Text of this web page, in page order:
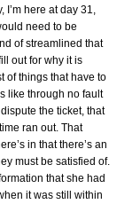
here at day 31,
need to be
of streamlined that
out for why it is
of things that have to
like through no fault
the ticket, that
ran out. That
in that there’s an
must be satisfied of.
that she had
it was still within